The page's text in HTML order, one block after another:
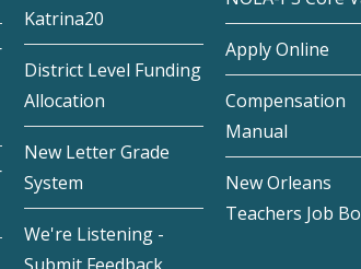
Katrina20
District Level Funding
Allocation
New Letter Grade
System
We're Listening -
Apply Online
Compensation
Manual
New Orleans
Teachers Job